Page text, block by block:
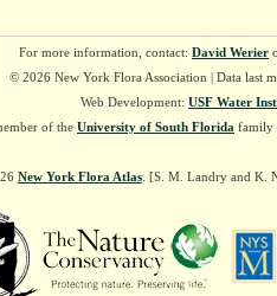
For more information, contact: David Werier
© 2026 New York Flora Association | Data last
Web Development: USF Water
of the University of South Florida family
New York Flora Atlas. [S. M. Landry and K.